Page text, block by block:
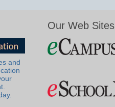
and
Our Web Sites